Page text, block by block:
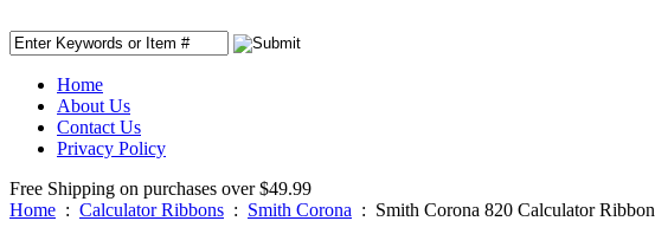
Home
About Us
Contact Us
Privacy Policy
Free Shipping on purchases over $49.99
Home : Calculator Ribbons : Smith Corona : Smith Corona 820 Calculator Ribbon